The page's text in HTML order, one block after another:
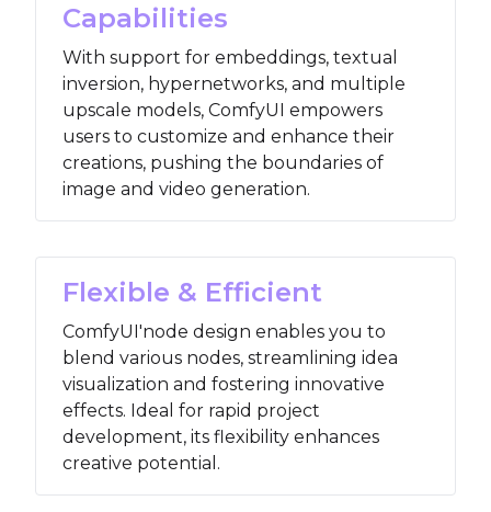
Capabilities
With support for embeddings, textual
inversion, hypernetworks, and multiple
upscale models, ComfyUI empowers
users to customize and enhance their
creations, pushing the boundaries of
image and video generation.
Flexible & Efficient
ComfyUI'node design enables you to
blend various nodes, streamlining idea
visualization and fostering innovative
effects. Ideal for rapid project
development, its flexibility enhances
creative potential.